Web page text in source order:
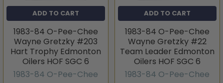
ADD TO CART
1983-84 O-Pee-Chee
Wayne Gretzky #203
Hart Trophy Edmonton
Oilers HOF SGC 6
1983-84 O-Pee-Chee
ADD TO CART
1983-84 O-Pee-Chee
Wayne Gretzky #22
Team Leader Edmonton
Oilers HOF SGC 6
1983-84 O-Pee-Chee